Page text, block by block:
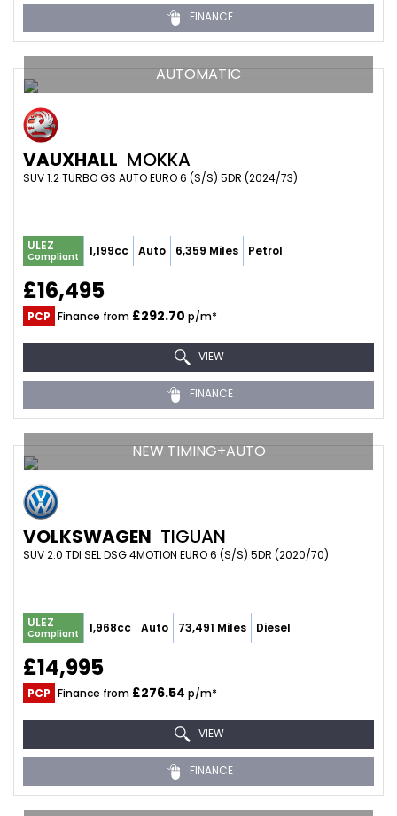
FINANCE
AUTOMATIC
VAUXHALL MOKKA
SUV 1.2 TURBO GS AUTO EURO 6 (S/S) 5DR (2024/73)
ULEZ
Compliant 1,199cc Auto 6,359 Miles Petrol
£16,495
PCP Finance from £292.70 p/m*
VIEW
FINANCE
NEW TIMING+AUTO
VOLKSWAGEN TIGUAN
SUV 2.0 TDI SEL DSG 4MOTION EURO 6 (S/S) 5DR (2020/70)
ULEZ
Compliant 1,968cc Auto 73,491 Miles Diesel
£14,995
PCP Finance from £276.54 p/m*
VIEW
FINANCE